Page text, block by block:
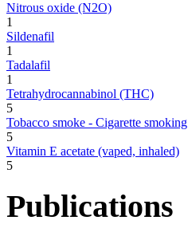
Nitrous oxide (N2O)
1
Sildenafil
1
Tadalafil
1
Tetrahydrocannabinol (THC)
5
Tobacco smoke - Cigarette smoking
5
Vitamin E acetate (vaped, inhaled)
5
Publications